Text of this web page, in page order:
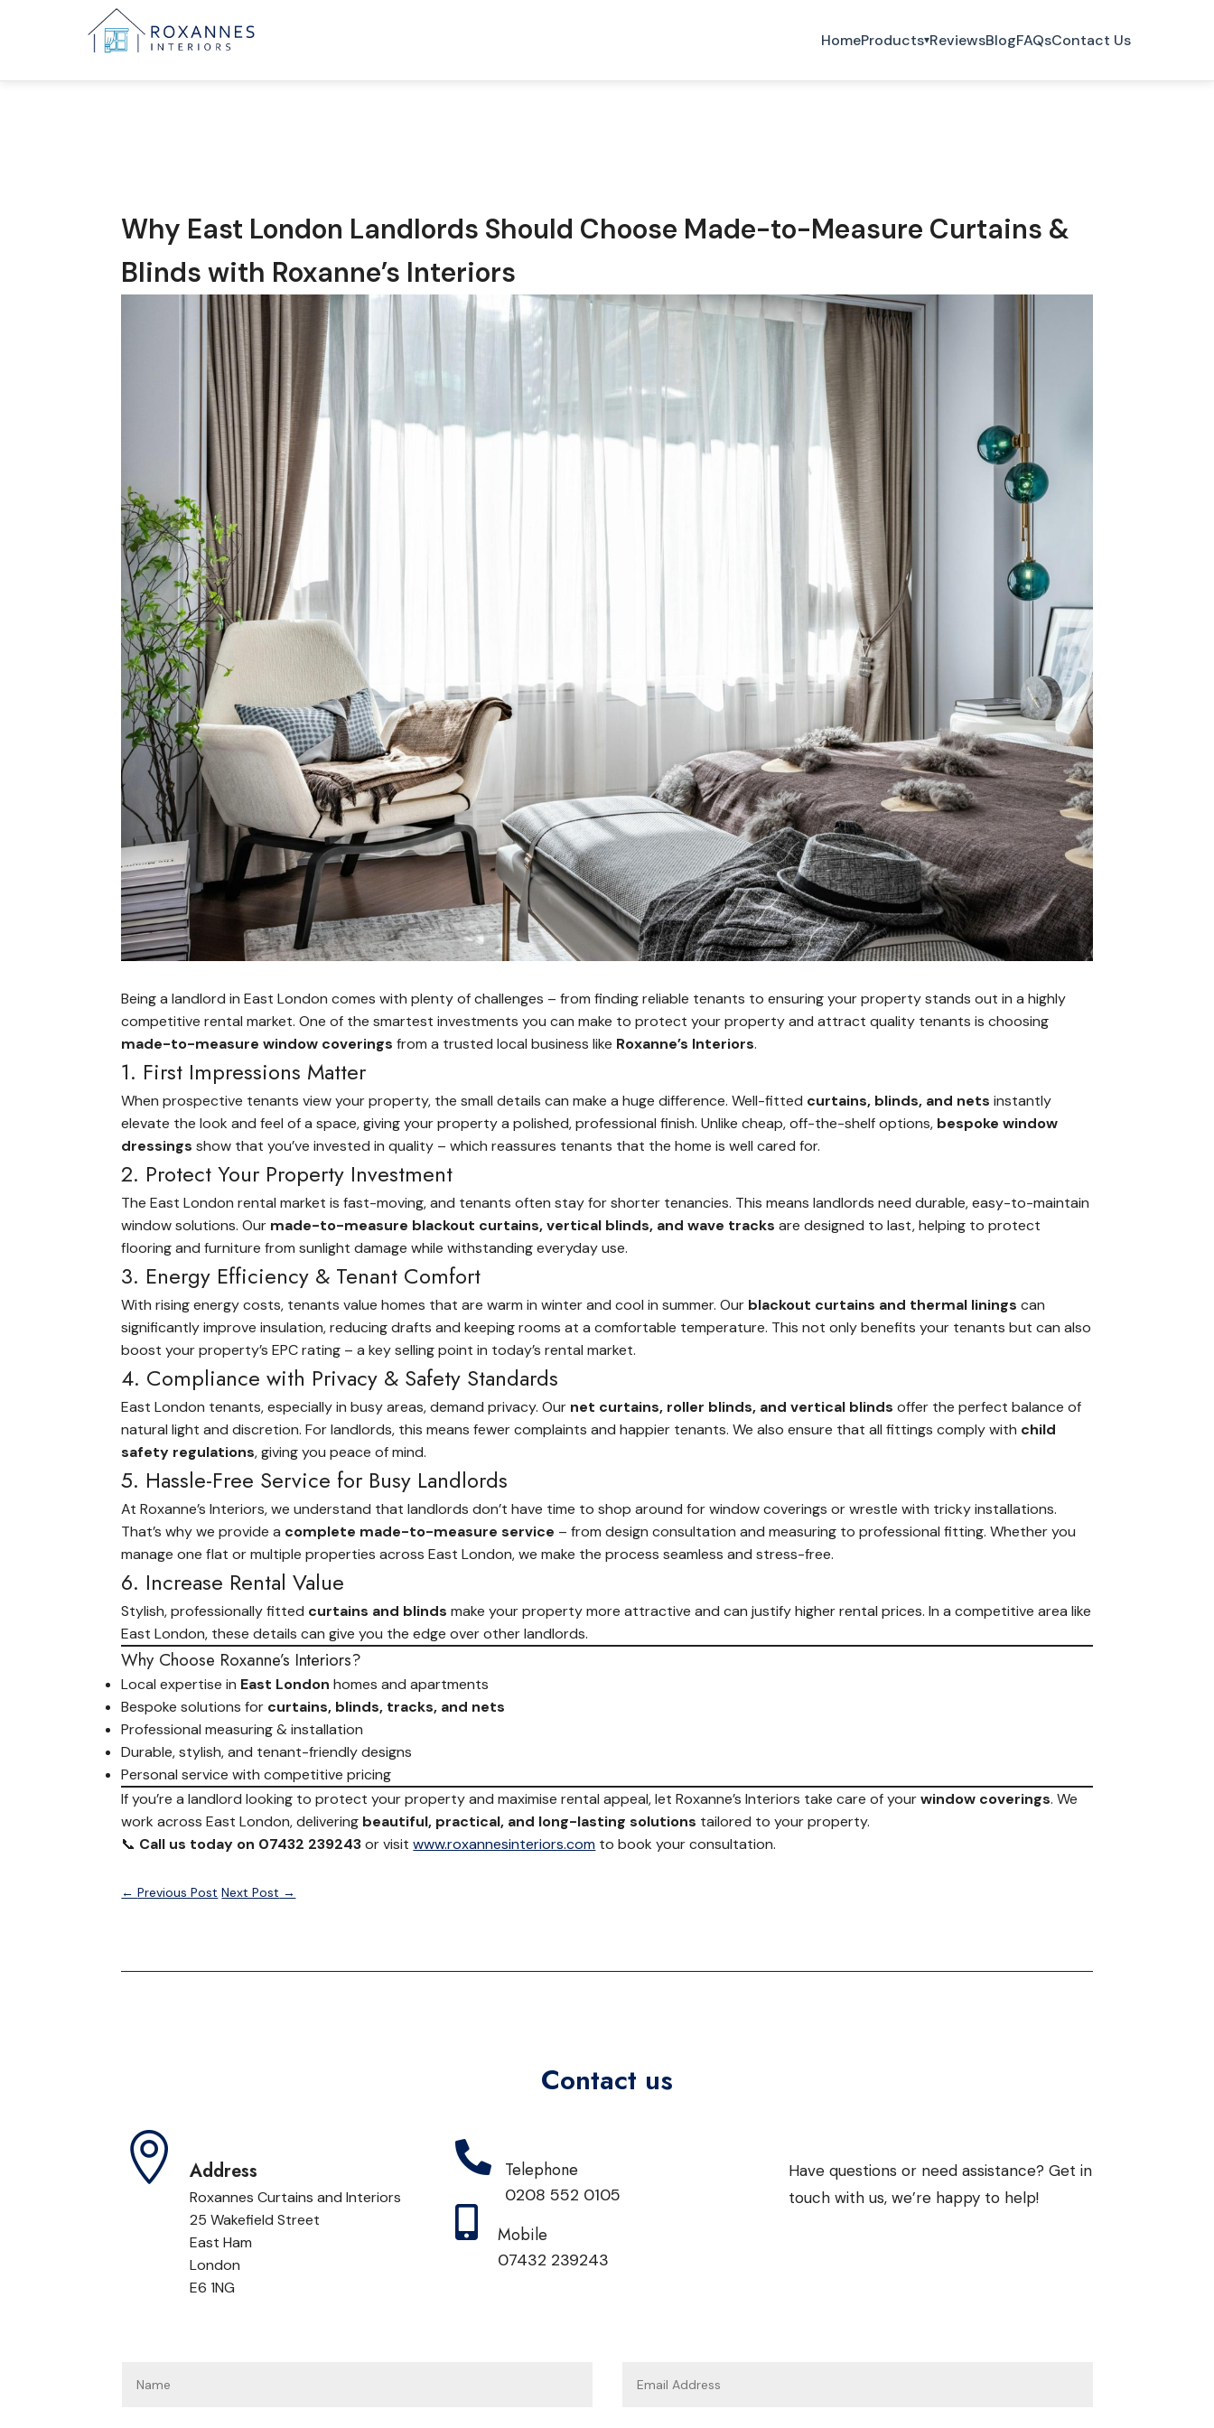
HomeProducts▾ReviewsBlogFAQsContact Us
Why East London Landlords Should Choose Made-to-Measure Curtains &
Blinds with Roxanne’s Interiors
Being a landlord in East London comes with plenty of challenges – from finding reliable tenants to ensuring your property stands out in a highly
competitive rental market. One of the smartest investments you can make to protect your property and attract quality tenants is choosing
made-to-measure window coverings from a trusted local business like Roxanne’s Interiors.
1. First Impressions Matter
When prospective tenants view your property, the small details can make a huge difference. Well-fitted curtains, blinds, and nets instantly
elevate the look and feel of a space, giving your property a polished, professional finish. Unlike cheap, off-the-shelf options, bespoke window
dressings show that you’ve invested in quality – which reassures tenants that the home is well cared for.
2. Protect Your Property Investment
The East London rental market is fast-moving, and tenants often stay for shorter tenancies. This means landlords need durable, easy-to-maintain
window solutions. Our made-to-measure blackout curtains, vertical blinds, and wave tracks are designed to last, helping to protect
flooring and furniture from sunlight damage while withstanding everyday use.
3. Energy Efficiency & Tenant Comfort
With rising energy costs, tenants value homes that are warm in winter and cool in summer. Our blackout curtains and thermal linings can
significantly improve insulation, reducing drafts and keeping rooms at a comfortable temperature. This not only benefits your tenants but can also
boost your property’s EPC rating – a key selling point in today’s rental market.
4. Compliance with Privacy & Safety Standards
East London tenants, especially in busy areas, demand privacy. Our net curtains, roller blinds, and vertical blinds offer the perfect balance of
natural light and discretion. For landlords, this means fewer complaints and happier tenants. We also ensure that all fittings comply with child
safety regulations, giving you peace of mind.
5. Hassle-Free Service for Busy Landlords
At Roxanne’s Interiors, we understand that landlords don’t have time to shop around for window coverings or wrestle with tricky installations.
That’s why we provide a complete made-to-measure service – from design consultation and measuring to professional fitting. Whether you
manage one flat or multiple properties across East London, we make the process seamless and stress-free.
6. Increase Rental Value
Stylish, professionally fitted curtains and blinds make your property more attractive and can justify higher rental prices. In a competitive area like
East London, these details can give you the edge over other landlords.
Why Choose Roxanne’s Interiors?
Local expertise in East London homes and apartments
Bespoke solutions for curtains, blinds, tracks, and nets
Professional measuring & installation
Durable, stylish, and tenant-friendly designs
Personal service with competitive pricing
If you’re a landlord looking to protect your property and maximise rental appeal, let Roxanne’s Interiors take care of yourwindow coverings. We
work across East London, delivering beautiful, practical, and long-lasting solutions tailored to your property.
📞 Call us today on 07432 239243or visitwww.roxannesinteriors.com to book your consultation.
←Previous Post Next Post →
Contact us
 Address
Roxannes Curtains and Interiors
25 Wakefield Street
East Ham
London
E6 1NG
 Telephone
0208 552 0105
 Mobile
07432 239243
Have questions or need assistance? Get in
touch with us, we’re happy to help!